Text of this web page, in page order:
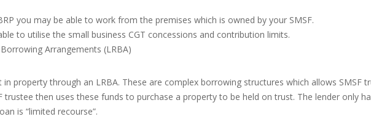
you may be able to work from the premises which is owned by your SMSF.
to utilise the small business CGT concessions and contribution limits.
Arrangements (LRBA)
in property through an LRBA. These are complex borrowing structures which allows
trustee then uses these funds to purchase a property to be held on trust. The lender only
is “limited recourse”.